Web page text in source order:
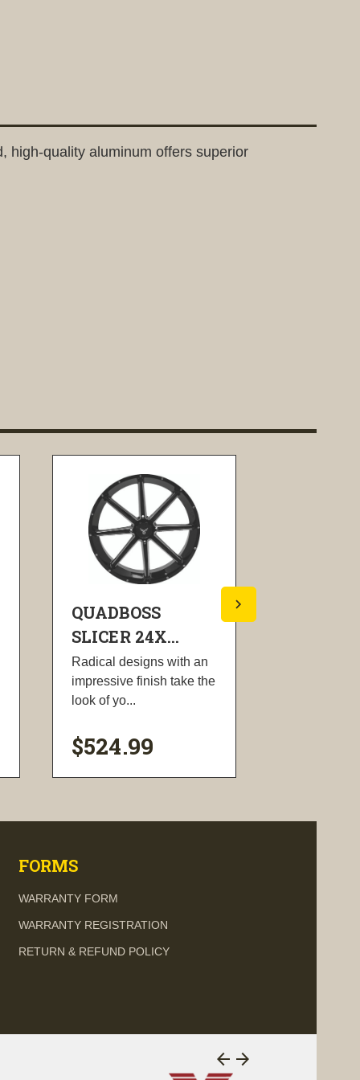
high-quality aluminum offers superior
QUADBOSS
SLICER 24X...
Radical designs with an
impressive finish take the
look of yo...
$524.99
FORMS
WARRANTY FORM
WARRANTY REGISTRATION
RETURN & REFUND POLICY
arrow_back arrow_forward